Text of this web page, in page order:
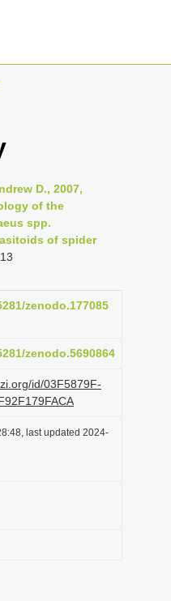
D., 2007,
of the
spp.
of spider
zenodo.177085
zenodo.5690864
id/03F5879F-
last updated 2024-